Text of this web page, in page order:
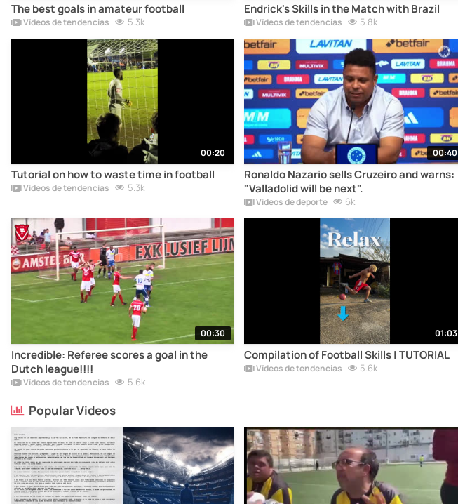
The best goals in amateur football
Vídeos de tendencias 5.3k
Endrick's Skills in the Match with Brazil
Vídeos de tendencias 5.8k
00:20
Tutorial on how to waste time in football
Vídeos de tendencias 5.3k
00:40
Ronaldo Nazario sells Cruzeiro and warns:
"Valladolid will be next".
Vídeos de deporte 6k
00:30
Incredible: Referee scores a goal in the
Dutch league!!!!
Vídeos de tendencias 5.6k
01:03
Compilation of Football Skills | TUTORIAL
Vídeos de tendencias 5.6k
Popular Videos